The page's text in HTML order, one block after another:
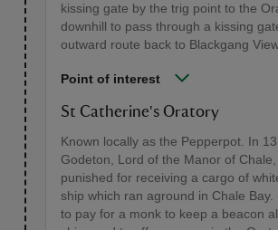
kissing gate by the trig point to the
downhill to pass through a kissing
outward route back to Blackgang
Point of interest
St Catherine's Oratory
Known locally as the Pepperpot. In
Godeton, Lord of the Manor of
punished for receiving a cargo of
ship which ran aground in Chale Bay.
to pay for a monk to keep a beacon